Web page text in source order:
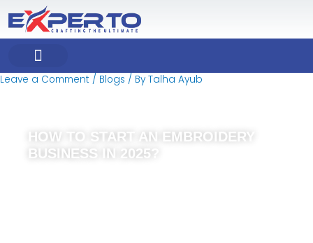
content
Leave a Comment / Blogs / By Talha Ayub
HOW TO START AN EMBROIDERY
BUSINESS IN 2025?
navigation